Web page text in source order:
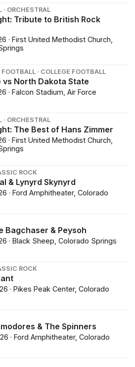
· ORCHESTRAL
Tribute to British Rock
· First United Methodist Church,
· COLLEGE FOOTBALL
vs North Dakota State
· Falcon Stadium, Air Force
· ORCHESTRAL
The Best of Hans Zimmer
· First United Methodist Church,
ROCK
& Lynyrd Skynyrd
· Ford Amphitheater, Colorado
Bagchaser & Peysoh
· Black Sheep, Colorado Springs
ROCK
· Pikes Peak Center, Colorado
& The Spinners
· Ford Amphitheater, Colorado